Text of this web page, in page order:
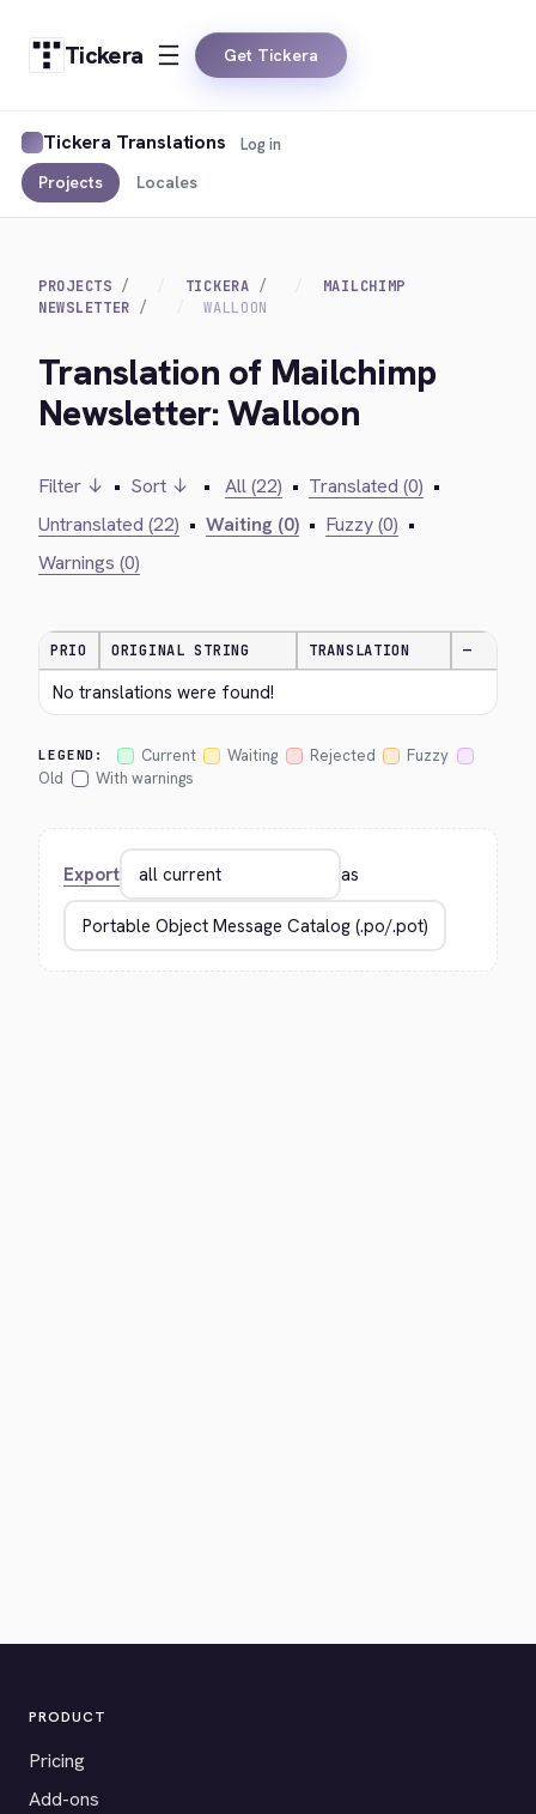
Tickera Get Tickera
Tickera Translations
Projects Locales
Log in
PROJECTS TICKERA
MAILCHIMP
NEWSLETTER
WALLOON
Translation of Mailchimp
Newsletter: Walloon
Filter ↓ • Sort ↓ • All (22) • Translated (0) •
Untranslated (22) • Waiting (0) • Fuzzy (0) •
Warnings (0)
PRIO ORIGINAL STRING TRANSLATION —
No translations were found!
LEGEND: Current Waiting Rejected
Fuzzy
Old
With warnings
Export as
PRODUCT
Pricing
Add-ons